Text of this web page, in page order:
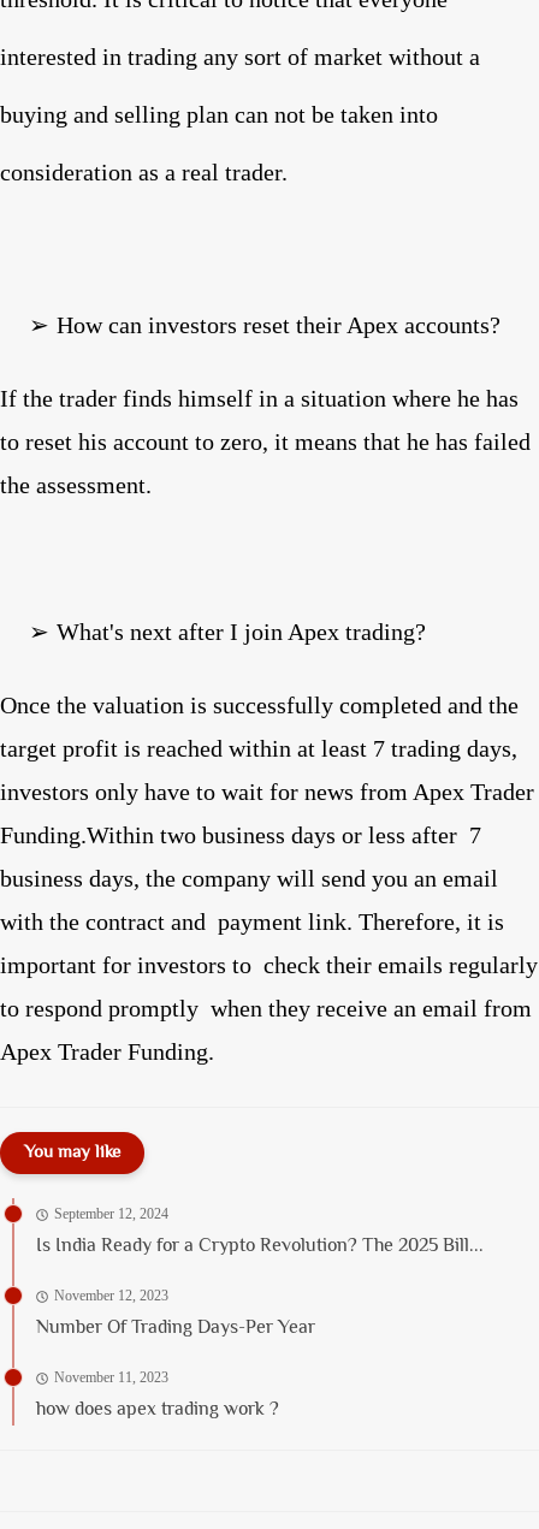
interested in trading any sort of market without a
buying and selling plan can not be taken into
consideration as a real trader.
➢ How can investors reset their Apex accounts?
If the trader finds himself in a situation where he has
to reset his account to zero, it means that he has failed
the assessment.
➢ What's next after I join Apex trading?
Once the valuation is successfully completed and the
target profit is reached within at least 7 trading days,
investors only have to wait for news from Apex Trader
Funding.Within two business days or less after 7
business days, the company will send you an email
with the contract and payment link. Therefore, it is
important for investors to check their emails regularly
to respond promptly when they receive an email from
Apex Trader Funding.
You may like
September 12, 2024
Is India Ready for a Crypto Revolution? The 2025 Bill...
November 12, 2023
Number Of Trading Days-Per Year
November 11, 2023
how does apex trading work ?